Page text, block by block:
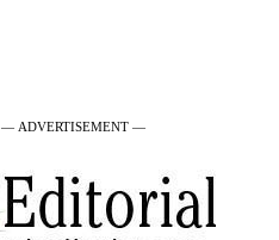
— ADVERTISEMENT —